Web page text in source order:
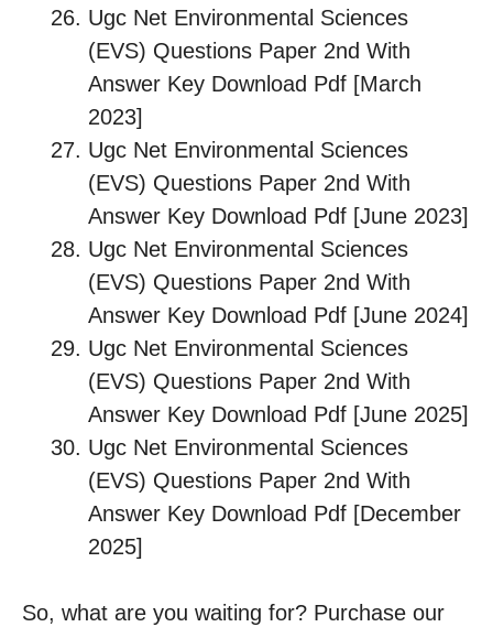
Ugc Net Environmental Sciences
(EVS) Questions Paper 2nd With
Answer Key Download Pdf [March
2023]
Ugc Net Environmental Sciences
(EVS) Questions Paper 2nd With
Answer Key Download Pdf [June 2023]
Ugc Net Environmental Sciences
(EVS) Questions Paper 2nd With
Answer Key Download Pdf [June 2024]
Ugc Net Environmental Sciences
(EVS) Questions Paper 2nd With
Answer Key Download Pdf [June 2025]
Ugc Net Environmental Sciences
(EVS) Questions Paper 2nd With
Answer Key Download Pdf [December
2025]
So, what are you waiting for? Purchase our